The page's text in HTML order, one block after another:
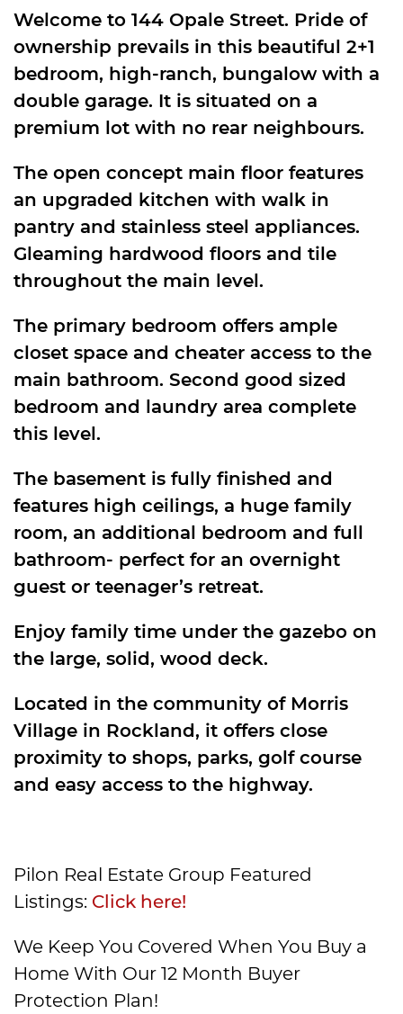
Welcome to 144 Opale Street. Pride of
ownership prevails in this beautiful 2+1
bedroom, high-ranch, bungalow with a
double garage. It is situated on a
premium lot with no rear neighbours.
The open concept main floor features
an upgraded kitchen with walk in
pantry and stainless steel appliances.
Gleaming hardwood floors and tile
throughout the main level.
The primary bedroom offers ample
closet space and cheater access to the
main bathroom. Second good sized
bedroom and laundry area complete
this level.
The basement is fully finished and
features high ceilings, a huge family
room, an additional bedroom and full
bathroom- perfect for an overnight
guest or teenager’s retreat.
Enjoy family time under the gazebo on
the large, solid, wood deck.
Located in the community of Morris
Village in Rockland, it offers close
proximity to shops, parks, golf course
and easy access to the highway.
Pilon Real Estate Group Featured
Listings: Click here!
We Keep You Covered When You Buy a
Home With Our 12 Month Buyer
Protection Plan!